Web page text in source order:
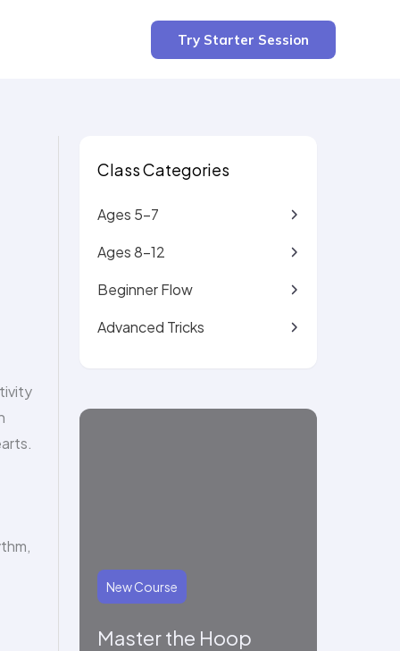
Try Starter Session
3 min read
Class Categories
Ages 5-7
Ages 8-12
Beginner Flow
Advanced Tricks
New Course
Master the Hoop